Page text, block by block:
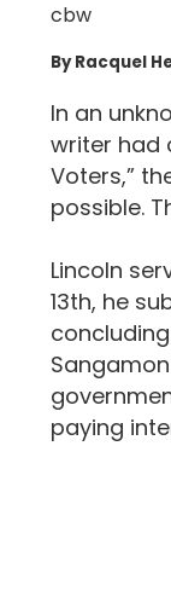
cbw
By Racquel
In an
writer had
Voters,”
possible.
Lincoln
13th, he
paying